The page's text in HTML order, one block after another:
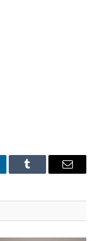
Tumblr Email